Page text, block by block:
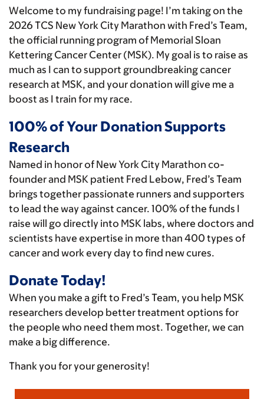
Welcome to my fundraising page! I’m taking on the
2026 TCS New York City Marathon with Fred’s Team,
the official running program of Memorial Sloan
Kettering Cancer Center (MSK). My goal is to raise as
much as I can to support groundbreaking cancer
research at MSK, and your donation will give me a
boost as I train for my race.
100% of Your Donation Supports
Research
Named in honor of New York City Marathon co-
founder and MSK patient Fred Lebow, Fred’s Team
brings together passionate runners and supporters
to lead the way against cancer. 100% of the funds I
raise will go directly into MSK labs, where doctors and
scientists have expertise in more than 400 types of
cancer and work every day to find new cures.
Donate Today!
When you make a gift to Fred’s Team, you help MSK
researchers develop better treatment options for
the people who need them most. Together, we can
make a big difference.
Thank you for your generosity!